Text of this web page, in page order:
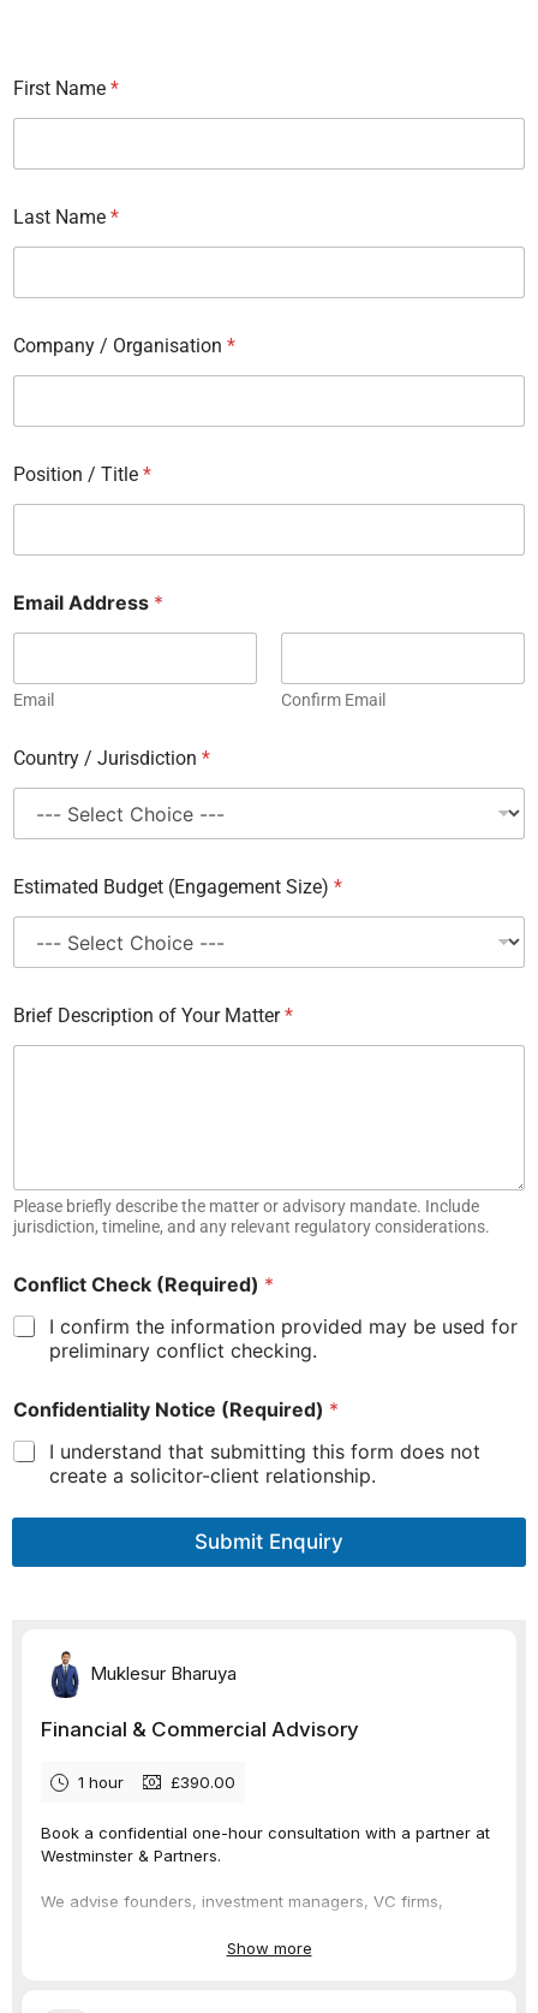
First Name *
Last Name *
Company / Organisation *
Position / Title *
Email Address *
Email Confirm Email
Country / Jurisdiction *
d
d
e
s
F
i
r
i
s
i
Estimated Budget (Engagement Size) *
Brief Description of Your Matter*
Please briefly describe the matter or advisory mandate. Include
jurisdiction, timeline, and any relevant regulatory considerations.
Conflict Check (Required) *
I confirm the information provided may be used for
preliminary conflict checking.
Confidentiality Notice (Required) *
I understand that submitting this form does not
create a solicitor-client relationship.
Submit Enquiry